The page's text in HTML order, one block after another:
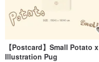
【Postcard】Small Potato x
Illustration Pug